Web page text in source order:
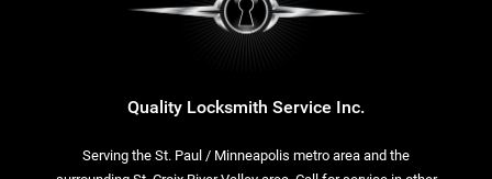
Quality Locksmith Service Inc.
Serving the St. Paul / Minneapolis metro area and the